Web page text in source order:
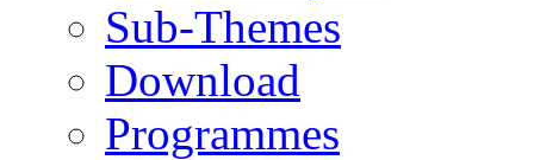
Sub-Themes
Download
Programmes